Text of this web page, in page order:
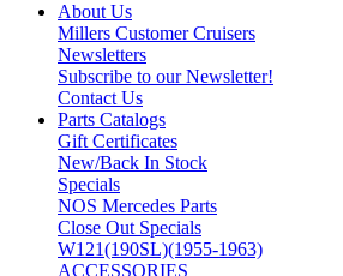
About Us
Millers Customer Cruisers
Newsletters
Subscribe to our Newsletter!
Contact Us
Parts Catalogs
Gift Certificates
New/Back In Stock
Specials
NOS Mercedes Parts
Close Out Specials
W121(190SL)(1955-1963)
ACCESSORIES